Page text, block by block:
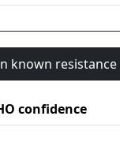
known resistance
confidence